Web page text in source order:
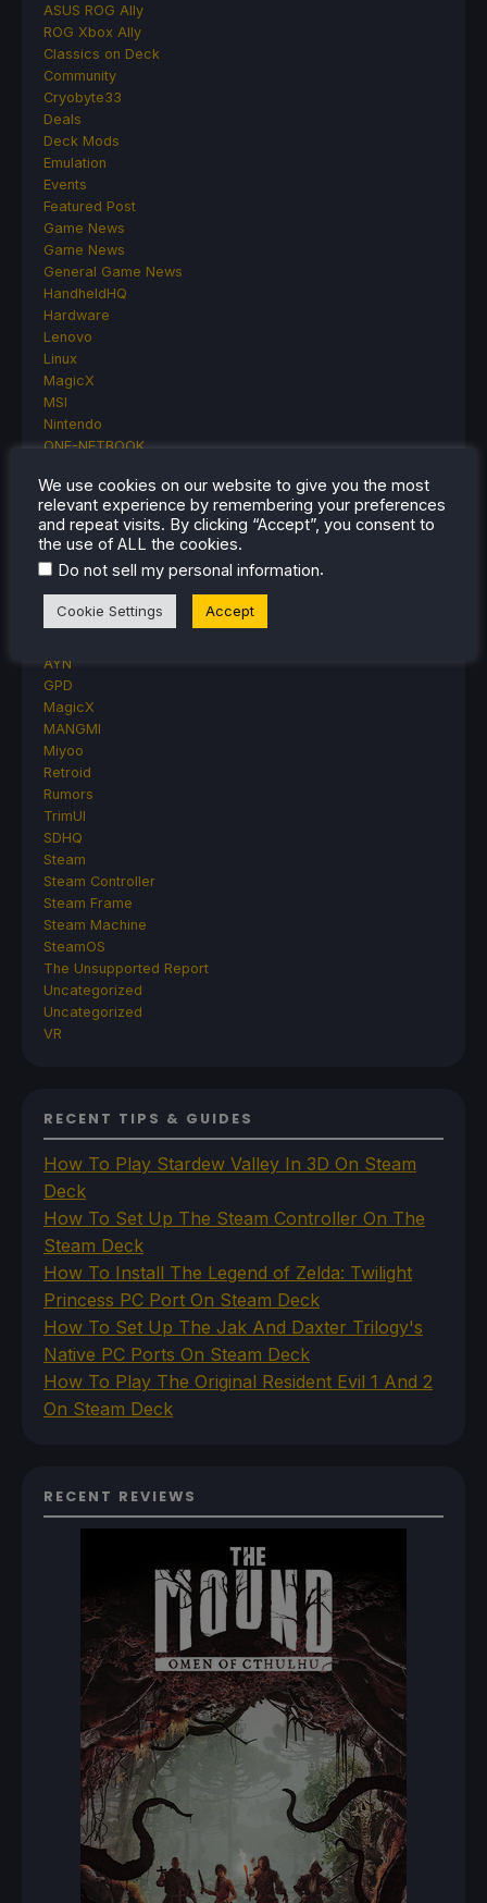
ASUS ROG Ally
ROG Xbox Ally
Classics on Deck
Community
Cryobyte33
Deals
Deck Mods
Emulation
Events
Featured Post
Game News
Game News
General Game News
HandheldHQ
Hardware
Lenovo
Linux
MagicX
MSI
Nintendo
ONE-NETBOOK
Other Reviews
Accessory Reviews
Handheld Reviews
PlayStation
Proton
Retro Handhelds
Anbernic
AYN
GPD
MagicX
MANGMI
Miyoo
Retroid
Rumors
TrimUI
SDHQ
Steam
Steam Controller
Steam Frame
Steam Machine
SteamOS
The Unsupported Report
Uncategorized
Uncategorized
VR
RECENT TIPS & GUIDES
How To Play Stardew Valley In 3D On Steam
Deck
How To Set Up The Steam Controller On The
Steam Deck
How To Install The Legend of Zelda: Twilight
Princess PC Port On Steam Deck
How To Set Up The Jak And Daxter Trilogy's
Native PC Ports On Steam Deck
How To Play The Original Resident Evil 1 And 2
On Steam Deck
RECENT REVIEWS
We use cookies on our website to give you the most
relevant experience by remembering your preferences
and repeat visits. By clicking “Accept”, you consent to
the use of ALL the cookies.
Do not sell my personal information.
Cookie Settings Accept